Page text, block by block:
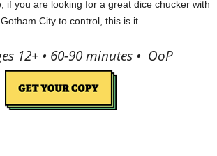
if you are looking for a great dice chucker with
City to control, this is it.
12+ • 60-90 minutes • OoP